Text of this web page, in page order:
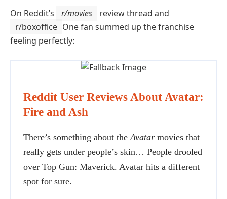
On Reddit’s r/movies
review thread and
r/boxoffice One fan summed up the franchise
feeling perfectly:
Reddit User Reviews About Avatar:
Fire and Ash
There’s something about the Avatar movies that
really gets under people’s skin… People drooled
over Top Gun: Maverick. Avatar hits a different
spot for sure.